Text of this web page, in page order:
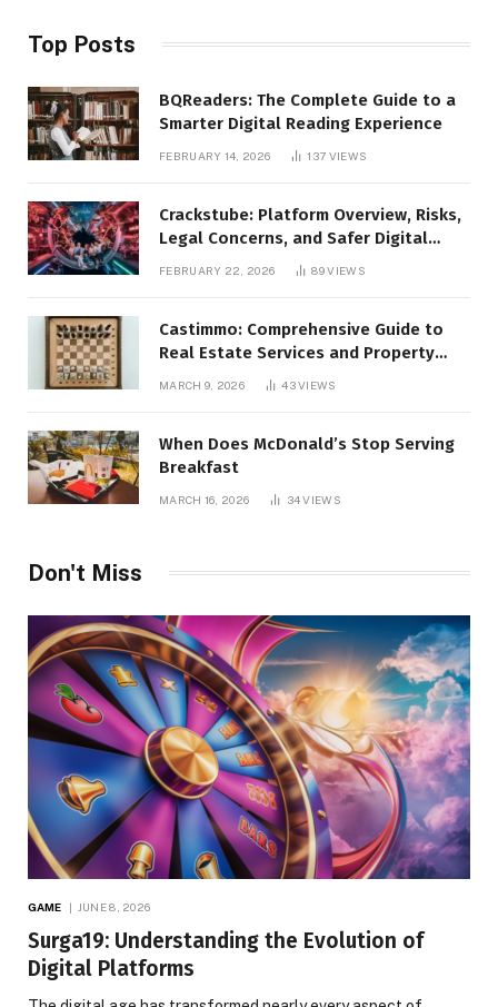
Top Posts
BQReaders: The Complete Guide to a
Smarter Digital Reading Experience
FEBRUARY 14, 2026 137 VIEWS
Crackstube: Platform Overview, Risks,
Legal Concerns, and Safer Digital
FEBRUARY 22, 2026 89VIEWS
Castimmo: Comprehensive Guide to
Real Estate Services and Property
MARCH 9, 2026 43VIEWS
When Does McDonald’s Stop Serving
Breakfast
MARCH 16, 2026 34VIEWS
Don't Miss
GAME JUNE 8, 2026
Surga19: Understanding the Evolution of
Digital Platforms